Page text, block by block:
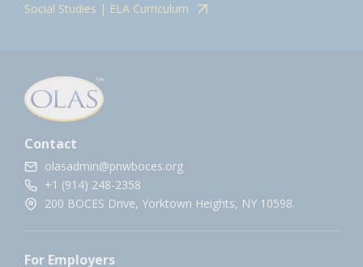
Social Studies | ELA Curriculum
Contact
olasadmin@pnwboces.org
+1 (914) 248-2358
200 BOCES Drive, Yorktown Heights, NY 10598.
For Employers